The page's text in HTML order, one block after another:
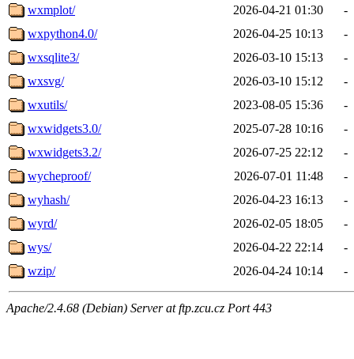
wxmplot/
2026-04-21 01:30
-
wxpython4.0/
2026-04-25 10:13
-
wxsqlite3/
2026-03-10 15:13
-
wxsvg/
2026-03-10 15:12
-
wxutils/
2023-08-05 15:36
-
wxwidgets3.0/
2025-07-28 10:16
-
wxwidgets3.2/
2026-07-25 22:12
-
wycheproof/
2026-07-01 11:48
-
wyhash/
2026-04-23 16:13
-
wyrd/
2026-02-05 18:05
-
wys/
2026-04-22 22:14
-
wzip/
2026-04-24 10:14 -
Apache/2.4.68 (Debian) Server at ftp.zcu.cz Port 443